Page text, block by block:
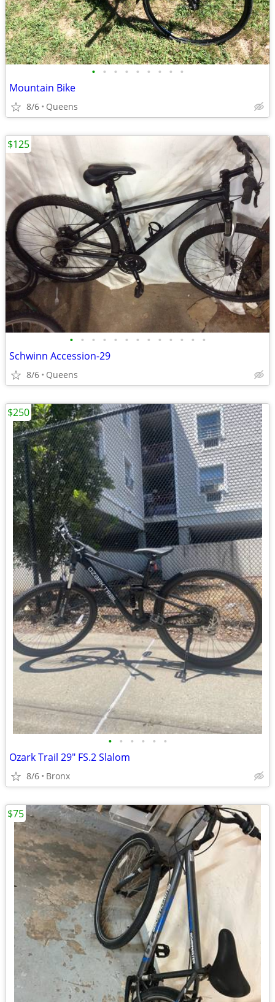
• • • • • • • • •
Mountain Bike
8/6 Queens
• • • • • • • • • • • • •
Schwinn Accession-29
8/6 Queens
$125
• • • • • •
Ozark Trail 29" FS.2 Slalom
8/6 Bronx
$250
$75